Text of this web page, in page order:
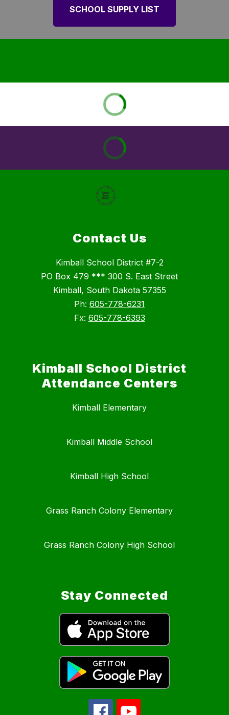
SCHOOL SUPPLY LIST
Contact Us
Kimball School District #7-2
PO Box 479 *** 300 S. East Street
Kimball, South Dakota 57355
Ph: 605-778-6231
Fx: 605-778-6393
Kimball School District
Attendance Centers
Kimball Elementary
Kimball Middle School
Kimball High School
Grass Ranch Colony Elementary
Grass Ranch Colony High School
Stay Connected